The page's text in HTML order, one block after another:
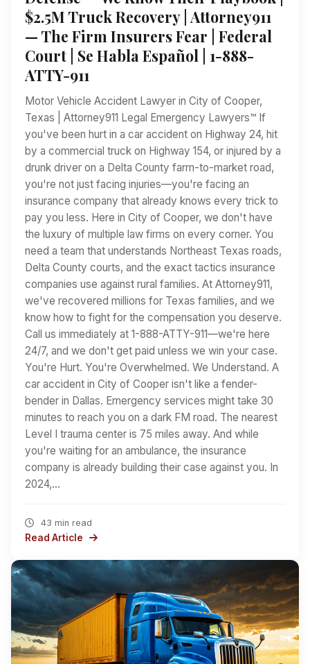
$2.5M Truck Recovery | Attorney911
— The Firm Insurers Fear | Federal
Court | Se Habla Español | 1-888-
ATTY-911
Motor Vehicle Accident Lawyer in City of Cooper,
Texas | Attorney911 Legal Emergency Lawyers™ If
you've been hurt in a car accident on Highway 24, hit
by a commercial truck on Highway 154, or injured by a
drunk driver on a Delta County farm-to-market road,
you're not just facing injuries—you're facing an
insurance company that already knows every trick to
pay you less. Here in City of Cooper, we don't have
the luxury of multiple law firms on every corner. You
need a team that understands Northeast Texas roads,
Delta County courts, and the exact tactics insurance
companies use against rural families. At Attorney911,
we've recovered millions for Texas families, and we
know how to fight for the compensation you deserve.
Call us immediately at 1-888-ATTY-911—we're here
24/7, and we don't get paid unless we win your case.
You're Hurt. You're Overwhelmed. We Understand. A
car accident in City of Cooper isn't like a fender-
bender in Dallas. Emergency services might take 30
minutes to reach you on a dark FM road. The nearest
Level I trauma center is 75 miles away. And while
you're waiting for an ambulance, the insurance
company is already building their case against you. In
2024,…
43 min read
Read Article